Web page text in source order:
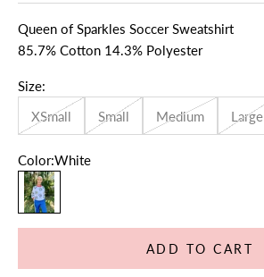
Queen of Sparkles Soccer Sweatshirt
85.7% Cotton 14.3% Polyester
Size:
XSmall
Small Medium Large
Color:White
White
ADD TO CART